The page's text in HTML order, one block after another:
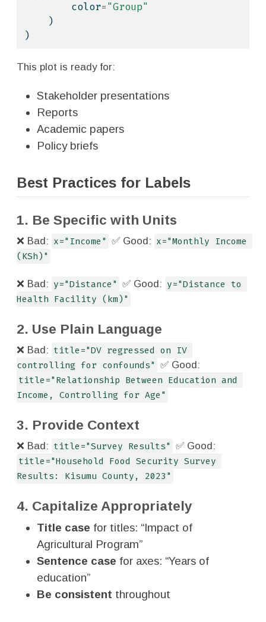
        color
="Group"
    )
)
This plot is ready for:
Stakeholder presentations
Reports
Academic papers
Policy briefs
Best Practices for Labels
1. Be Specific with Units
❌ Bad: x="Income" ✅ Good: x="Monthly Income
(KSh)"
❌ Bad: y="Distance" ✅ Good: y="Distance to
Health Facility (km)"
2. Use Plain Language
❌ Bad: title="DV regressed on IV
controlling for confounds" ✅ Good:
title="Relationship Between Education and
Income, Controlling for Age"
3. Provide Context
❌ Bad: title="Survey Results" ✅ Good:
title="Household Food Security Survey
Results: Kisumu County, 2023"
4. Capitalize Appropriately
Title case for titles: “Impact of
Agricultural Program”
Sentence case for axes: “Years of
education”
Be consistent throughout